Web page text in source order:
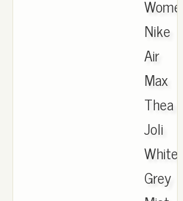
Womens
Nike
Air
Max
Thea
Joli
White
Grey